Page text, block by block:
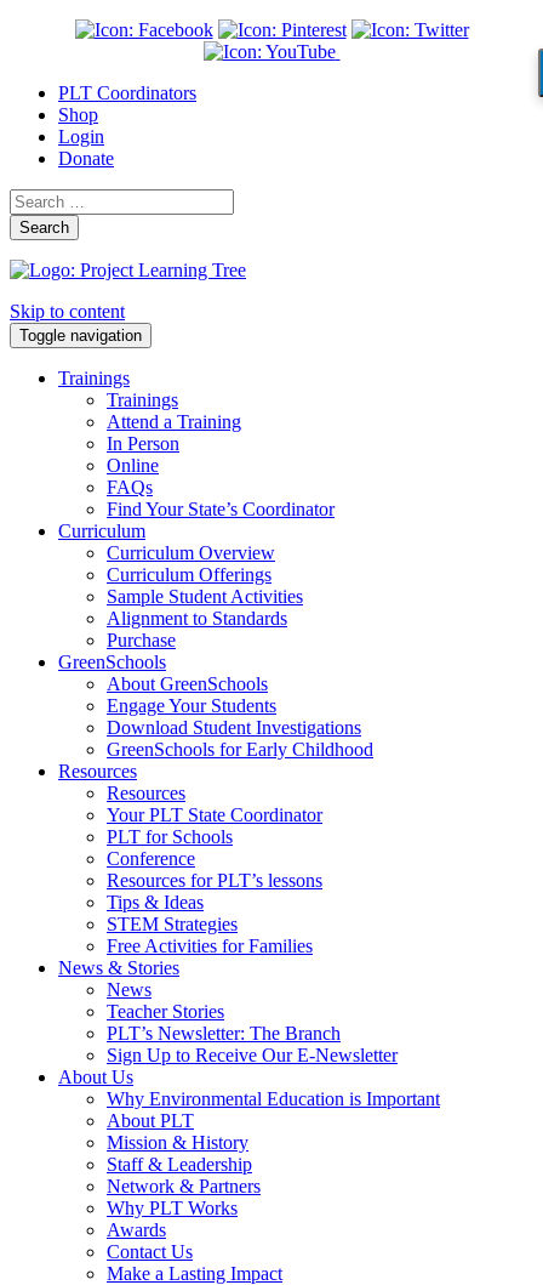
PLT Coordinators
Shop
Login
Donate
Search
Skip to content
Toggle navigation
Trainings
Trainings
Attend a Training
In Person
Online
FAQs
Find Your State’s Coordinator
Curriculum
Curriculum Overview
Curriculum Offerings
Sample Student Activities
Alignment to Standards
Purchase
GreenSchools
About GreenSchools
Engage Your Students
Download Student Investigations
GreenSchools for Early Childhood
Resources
Resources
Your PLT State Coordinator
PLT for Schools
Conference
Resources for PLT’s lessons
Tips & Ideas
STEM Strategies
Free Activities for Families
News & Stories
News
Teacher Stories
PLT’s Newsletter: The Branch
Sign Up to Receive Our E-Newsletter
About Us
Why Environmental Education is Important
About PLT
Mission & History
Staff & Leadership
Network & Partners
Why PLT Works
Awards
Contact Us
Make a Lasting Impact